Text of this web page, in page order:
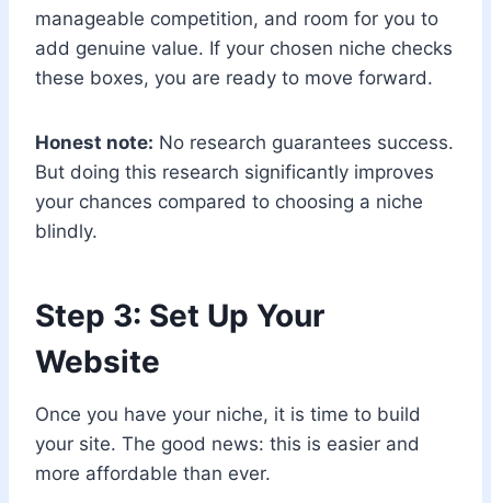
manageable competition, and room for you to
add genuine value. If your chosen niche checks
these boxes, you are ready to move forward.
Honest note: No research guarantees success.
But doing this research significantly improves
your chances compared to choosing a niche
blindly.
Step 3: Set Up Your
Website
Once you have your niche, it is time to build
your site. The good news: this is easier and
more affordable than ever.